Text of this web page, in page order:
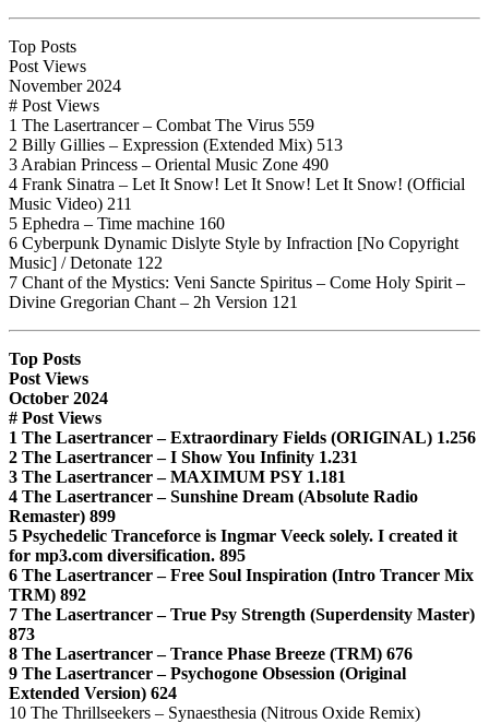
Top Posts
Post Views
November 2024
# Post Views
1 The Lasertrancer – Combat The Virus 559
2 Billy Gillies – Expression (Extended Mix) 513
3 Arabian Princess – Oriental Music Zone 490
4 Frank Sinatra – Let It Snow! Let It Snow! Let It Snow! (Official
Music Video) 211
5 Ephedra – Time machine 160
6 Cyberpunk Dynamic Dislyte Style by Infraction [No Copyright
Music] / Detonate 122
7 Chant of the Mystics: Veni Sancte Spiritus – Come Holy Spirit –
Divine Gregorian Chant – 2h Version 121
Top Posts
Post Views
October 2024
# Post Views
1 The Lasertrancer – Extraordinary Fields (ORIGINAL) 1.256
2 The Lasertrancer – I Show You Infinity 1.231
3 The Lasertrancer – MAXIMUM PSY 1.181
4 The Lasertrancer – Sunshine Dream (Absolute Radio
Remaster) 899
5 Psychedelic Tranceforce is Ingmar Veeck solely. I created it
for mp3.com diversification. 895
6 The Lasertrancer – Free Soul Inspiration (Intro Trancer Mix
TRM) 892
7 The Lasertrancer – True Psy Strength (Superdensity Master)
873
8 The Lasertrancer – Trance Phase Breeze (TRM) 676
9 The Lasertrancer – Psychogone Obsession (Original
Extended Version) 624
10 The Thrillseekers – Synaesthesia (Nitrous Oxide Remix)